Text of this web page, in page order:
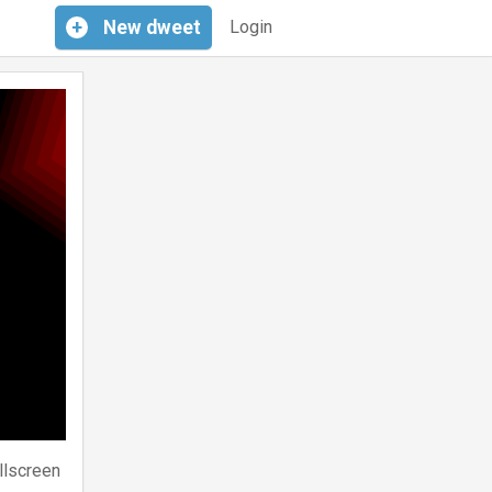
Login
+ New dweet